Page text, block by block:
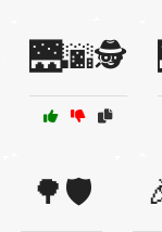
🌉🌆🕵️
🌳🛡️